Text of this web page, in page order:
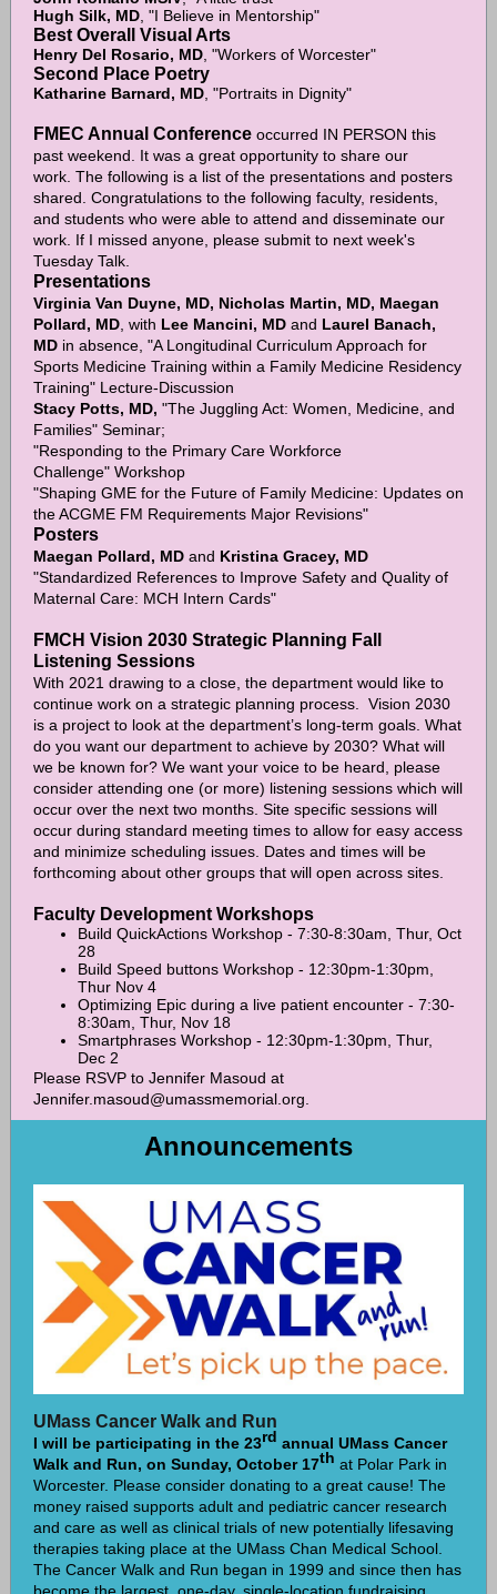
Hugh Silk, MD , "I Believe in Mentorship"
Best Overall Visual Arts
Henry Del Rosario, MD , "Workers of Worcester"
Second Place Poetry
Katharine Barnard, MD , "Portraits in Dignity"
FMEC Annual Conference occurred IN PERSON this
past weekend. It was a great opportunity to share our
work. The following is a list of the presentations and posters
shared. Congratulations to the following faculty, residents,
and students who were able to attend and disseminate our
work. If I missed anyone, please submit to next week's
Tuesday Talk.
Presentations
Virginia Van Duyne, MD, Nicholas Martin, MD, Maegan
Pollard, MD , with Lee Mancini, MD and Laurel Banach,
MD in absence, "A Longitudinal Curriculum Approach for
Sports Medicine Training within a Family Medicine Residency
Training" Lecture-Discussion
Stacy Potts, MD, "The Juggling Act: Women, Medicine, and
Families" Seminar;
"Responding to the Primary Care Workforce
Challenge" Workshop
"Shaping GME for the Future of Family Medicine: Updates on
the ACGME FM Requirements Major Revisions"
Posters
Maegan Pollard, MD and Kristina Gracey, MD
"Standardized References to Improve Safety and Quality of
Maternal Care: MCH Intern Cards"
FMCH Vision 2030 Strategic Planning Fall
Listening Sessions
With 2021 drawing to a close, the department would like to
continue work on a strategic planning process. Vision 2030
is a project to look at the department’s long-term goals. What
do you want our department to achieve by 2030? What will
we be known for? We want your voice to be heard, please
consider attending one (or more) listening sessions which will
occur over the next two months. Site specific sessions will
occur during standard meeting times to allow for easy access
and minimize scheduling issues. Dates and times will be
forthcoming about other groups that will open across sites.
Faculty Development Workshops
Build QuickActions Workshop - 7:30-8:30am, Thur, Oct
28
Build Speed buttons Workshop - 12:30pm-1:30pm,
Thur Nov 4
Optimizing Epic during a live patient encounter - 7:30-
8:30am, Thur, Nov 18
Smartphrases Workshop - 12:30pm-1:30pm, Thur,
Dec 2
Please RSVP to Jennifer Masoud at
Jennifer.masoud@umassmemorial.org.
Announcements
UMass Cancer Walk and Run
I will be participating in the 23rd annual UMass Cancer
Walk and Run, on Sunday, October 17th at Polar Park in
Worcester. Please consider donating to a great cause! The
money raised supports adult and pediatric cancer research
and care as well as clinical trials of new potentially lifesaving
therapies taking place at the UMass Chan Medical School.
The Cancer Walk and Run began in 1999 and since then has